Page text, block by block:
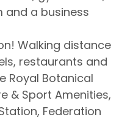
and a business
Walking distance
restaurants and
Royal Botanical
& Sport Amenities,
Federation